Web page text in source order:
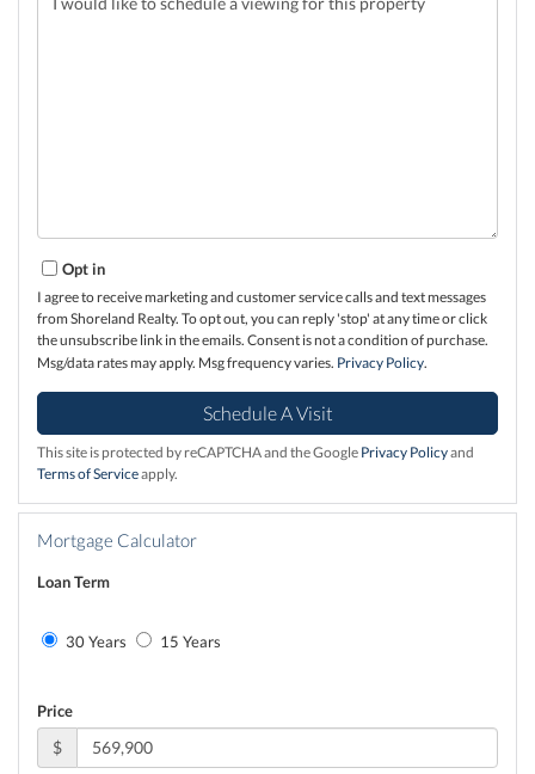
Opt in
I agree to receive marketing and customer service calls and text messages
from Shoreland Realty. To opt out, you can reply 'stop' at any time or click
the unsubscribe link in the emails. Consent is not a condition of purchase.
Msg/data rates may apply. Msg frequency varies. Privacy Policy.
This site is protected by reCAPTCHA and the Google Privacy Policyand
Terms of Serviceapply.
Mortgage Calculator
Loan Term
30 Years 15 Years
Price
$